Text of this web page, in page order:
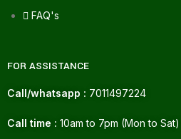
FAQ's
FOR ASSISTANCE
Call/whatsapp : 7011497224
Call time : 10am to 7pm (Mon to Sat)